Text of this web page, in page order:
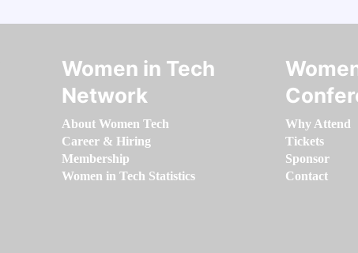
Women in Tech
Network
About Women Tech
Career & Hiring
Membership
Women in Tech Statistics
Why Attend
Tickets
Sponsor
Contact